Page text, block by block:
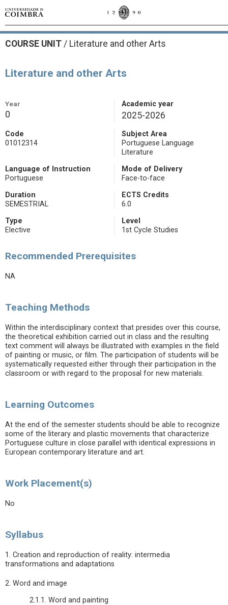
COURSE UNIT / Literature and other Arts
Literature and other Arts
Year
0
Academic year
2025-2026
Code
01012314
Subject Area
Portuguese Language
Literature
Language of Instruction
Portuguese
Mode of Delivery
Face-to-face
Duration
SEMESTRIAL
ECTS Credits
6.0
Type
Elective
Level
1st Cycle Studies
Recommended Prerequisites
NA
Teaching Methods
Within the interdisciplinary context that presides over this course,
the theoretical exhibition carried out in class and the resulting
text comment will always be illustrated with examples in the field
of painting or music, or film. The participation of students will be
systematically requested either through their participation in the
classroom or with regard to the proposal for new materials.
Learning Outcomes
At the end of the semester students should be able to recognize
some of the literary and plastic movements that characterize
Portuguese culture in close parallel with identical expressions in
European contemporary literature and art.
Work Placement(s)
No
Syllabus
1. Creation and reproduction of reality: intermedia
transformations and adaptations
2. Word and image
2.1.1. Word and painting